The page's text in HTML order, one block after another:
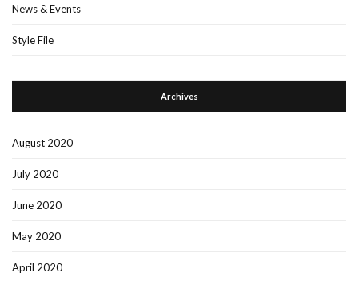
News & Events
Style File
Archives
August 2020
July 2020
June 2020
May 2020
April 2020